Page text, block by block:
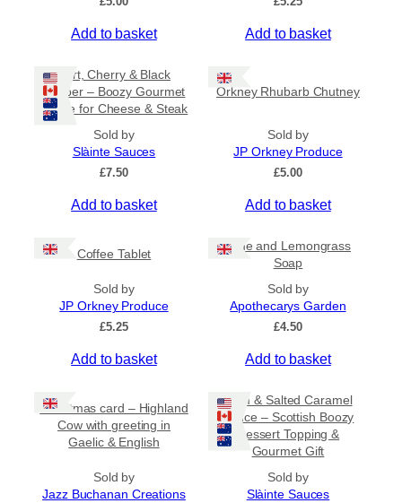
£
.
0
0
r
g
5
Add to basket Add to basket
Port, Cherry & Black
Pepper – Boozy Gourmet
Sauce for Cheese & Steak
Sold by
Slàinte Sauces
£7.50
Add to basket
Orkney Rhubarb Chutney
Sold by
JP Orkney Produce
£5.00
Add to basket
Coffee Tablet
Sold by
JP Orkney Produce
£5.25
Add to basket
Lime and Lemongrass
Soap
Sold by
Apothecarys Garden
£4.50
Add to basket
Christmas card – Highland
Cow with greeting in
Gaelic & English
Sold by
Jazz Buchanan Creations
Rum & Salted Caramel
Sauce – Scottish Boozy
Dessert Topping &
Gourmet Gift
Sold by
Slàinte Sauces